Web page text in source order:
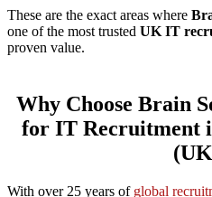
These are the exact areas where
one of the most trusted UK IT
proven value.
Why Choose Brain
for IT Recruitment
With over 25 years of global